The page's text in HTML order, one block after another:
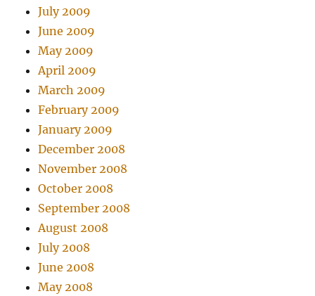
July 2009
June 2009
May 2009
April 2009
March 2009
February 2009
January 2009
December 2008
November 2008
October 2008
September 2008
August 2008
July 2008
June 2008
May 2008